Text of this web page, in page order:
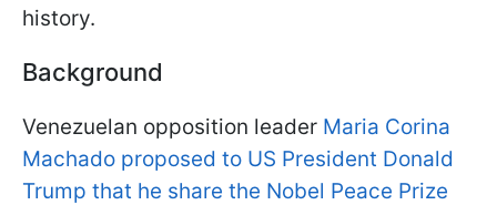
history.
Background
Venezuelan opposition leader Maria Corina
Machado proposed to US President Donald
Trump that he share the Nobel Peace Prize